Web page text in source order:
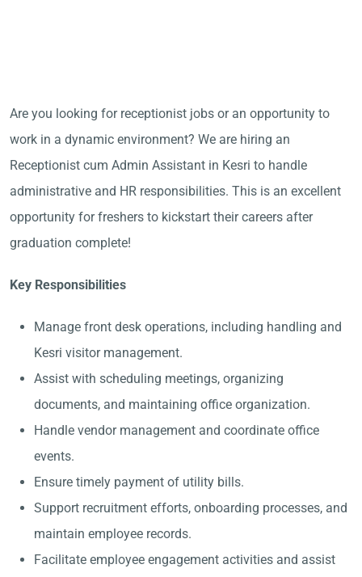
Are you looking for receptionist jobs or an opportunity to
work in a dynamic environment? We are hiring an
Receptionist cum Admin Assistant in Kesri to handle
administrative and HR responsibilities. This is an excellent
opportunity for freshers to kickstart their careers after
graduation complete!
Key Responsibilities
Manage front desk operations, including handling and
Kesri visitor management.
Assist with scheduling meetings, organizing
documents, and maintaining office organization.
Handle vendor management and coordinate office
events.
Ensure timely payment of utility bills.
Support recruitment efforts, onboarding processes, and
maintain employee records.
Facilitate employee engagement activities and assist